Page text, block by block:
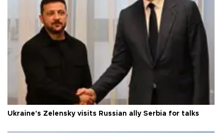
Ukraine's Zelensky visits Russian ally Serbia for talks